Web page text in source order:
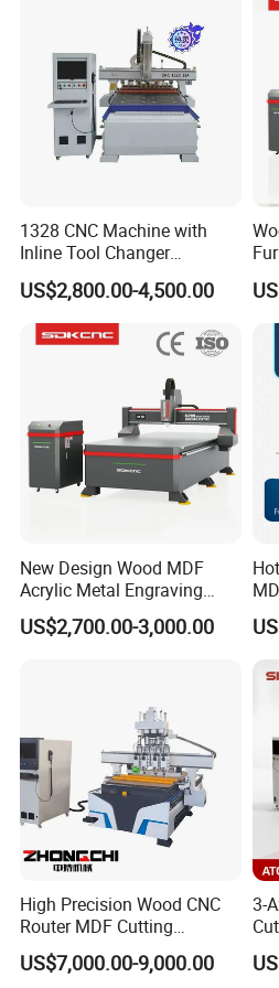
adsorb multiple sheets at once,
during processing and preventing
The workbench is equipped with 7
at the rear. Simply push the board
feed it, making feeding easier and
Each vacuum adsorption zone is
1328 CNC Machine with
Inline Tool Changer
Combined Engraving
Cutting Machine for
Furniture Loudspeaker
Production
US$2,800.00-4,500.00
New Design Wood MDF
Acrylic Metal Engraving
Cutting Machine CNC
Router for Furniture Wood
US$2,700.00-3,000.00
High Precision Wood CNC
Router MDF Cutting
Woodworking Furniture
Making Atc CNC Router
US$7,000.00-9,000.00
3-